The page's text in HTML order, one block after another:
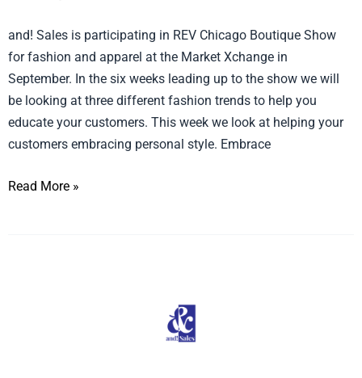
and! Sales is participating in REV Chicago Boutique Show
for fashion and apparel at the Market Xchange in
September. In the six weeks leading up to the show we will
be looking at three different fashion trends to help you
educate your customers. This week we look at helping your
customers embracing personal style. Embrace
Style
Read More »